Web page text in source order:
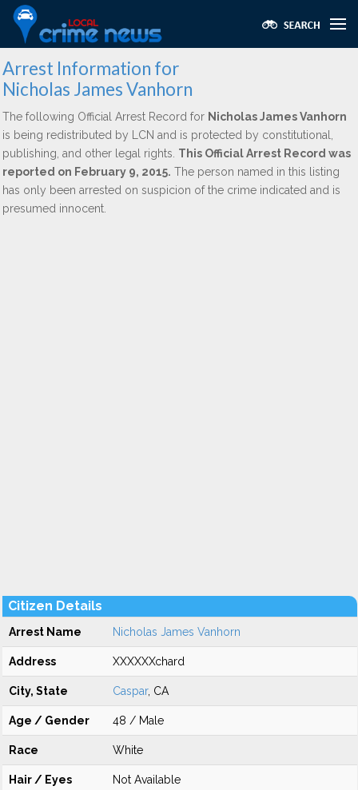
Arrest Information for
Nicholas James Vanhorn
The following Official Arrest Record for Nicholas James Vanhorn
is being redistributed by LCN and is protected by constitutional,
publishing, and other legal rights. This Official Arrest Record was
reported on February 9, 2015. The person named in this listing
has only been arrested on suspicion of the crime indicated and is
presumed innocent.
Citizen Details
Arrest Name Nicholas James Vanhorn
Address XXXXXXchard
City, State Caspar, CA
Age / Gender 48 / Male
Race White
Hair / Eyes Not Available